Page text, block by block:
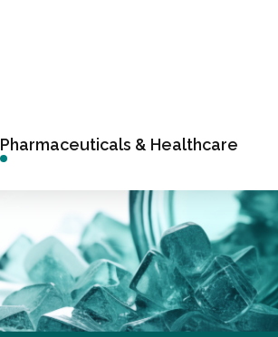
Pharmaceuticals & Healthcare